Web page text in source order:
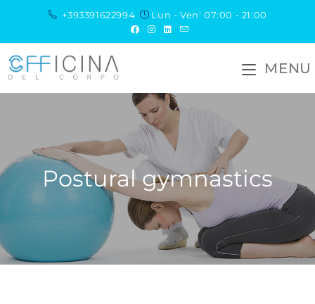
+393391622994 Lun - Ven' 07:00 - 21:00
MENU
Postural gymnastics